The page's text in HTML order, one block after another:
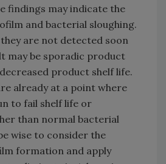
findings may indicate the
and bacterial sloughing.
are not detected soon
may be sporadic product
product shelf life.
already at a point where
to fail shelf life or
than normal bacterial
wise to consider the
formation and apply